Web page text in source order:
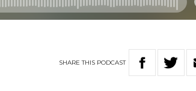
SHARETHIS PODCAST